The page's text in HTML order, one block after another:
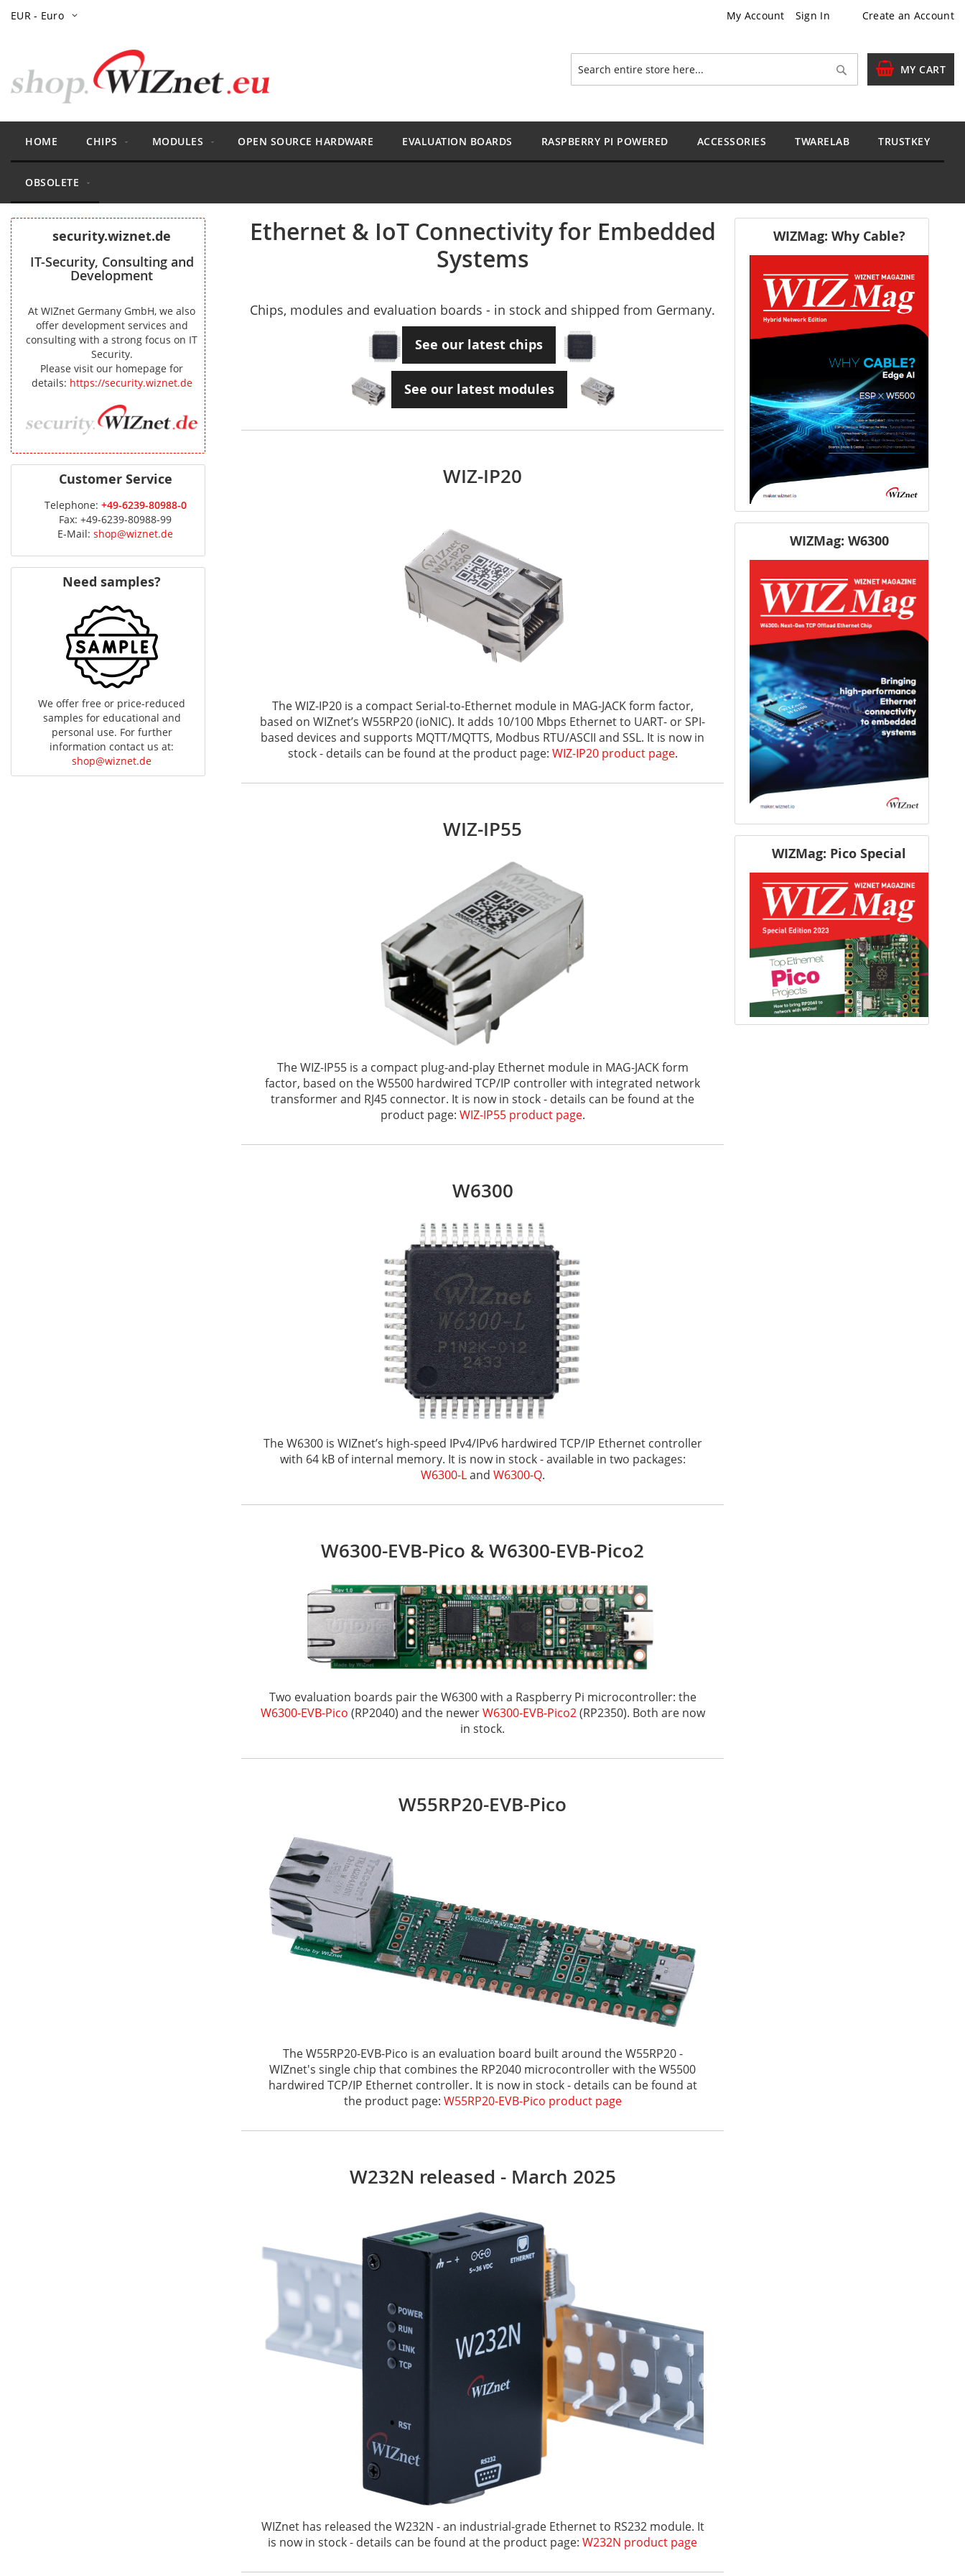
My Account Sign In Create an Account
Skip
Currency
EUR - Euro
MY CART
Search
Search
HOME CHIPS MODULES OPEN SOURCE HARDWARE EVALUATION BOARDS RASPBERRY PI POWERED ACCESSORIES TWARELAB TRUSTKEY
OBSOLETE
security.wiznet.de
IT-Security, Consulting and
Development
At WIZnet Germany GmbH, we also
offer development services and
consulting with a strong focus on IT
Security.
Please visit our homepage for
details: https://security.wiznet.de
Customer Service
Telephone: +49-6239-80988-0
Fax: +49-6239-80988-99
E-Mail: shop@wiznet.de
Need samples?
We offer free or price-reduced
samples for educational and
personal use. For further
information contact us at:
shop@wiznet.de
Ethernet & IoT Connectivity for Embedded
Systems
Chips, modules and evaluation boards - in stock and shipped from Germany.
See our latest chips
See our latest modules
WIZ-IP20
The WIZ-IP20 is a compact Serial-to-Ethernet module in MAG-JACK form factor,
based on WIZnet’s W55RP20 (ioNIC). It adds 10/100 Mbps Ethernet to UART- or SPI-
based devices and supports MQTT/MQTTS, Modbus RTU/ASCII and SSL. It is now in
stock - details can be found at the product page: WIZ-IP20 product page.
WIZ-IP55
The WIZ-IP55 is a compact plug-and-play Ethernet module in MAG-JACK form
factor, based on the W5500 hardwired TCP/IP controller with integrated network
transformer and RJ45 connector. It is now in stock - details can be found at the
product page: WIZ-IP55 product page.
W6300
The W6300 is WIZnet’s high-speed IPv4/IPv6 hardwired TCP/IP Ethernet controller
with 64 kB of internal memory. It is now in stock - available in two packages:
W6300-Land W6300-Q.
W6300-EVB-Pico & W6300-EVB-Pico2
Two evaluation boards pair the W6300 with a Raspberry Pi microcontroller: the
W6300-EVB-Pico (RP2040) and the newerW6300-EVB-Pico2(RP2350). Both are now
in stock.
W55RP20-EVB-Pico
The W55RP20-EVB-Pico is an evaluation board built around the W55RP20 -
WIZnet's single chip that combines the RP2040 microcontroller with the W5500
hardwired TCP/IP Ethernet controller. It is now in stock - details can be found at
the product page: W55RP20-EVB-Pico product page
W232N released - March 2025
WIZnet has released the W232N - an industrial-grade Ethernet to RS232 module. It
is now in stock - details can be found at the product page: W232N product page
WIZMag: Why Cable?
WIZMag: W6300
WIZMag: Pico Special